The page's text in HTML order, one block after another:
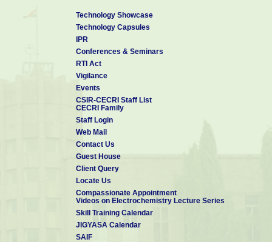
Technology Showcase
Technology Capsules
IPR
Conferences & Seminars
RTI Act
Vigilance
Events
CSIR-CECRI Staff List
CECRI Family
Staff Login
Web Mail
Contact Us
Guest House
Client Query
Locate Us
Compassionate Appointment
Videos on Electrochemistry Lecture Series
Skill Training Calendar
JIGYASA Calendar
SAIF